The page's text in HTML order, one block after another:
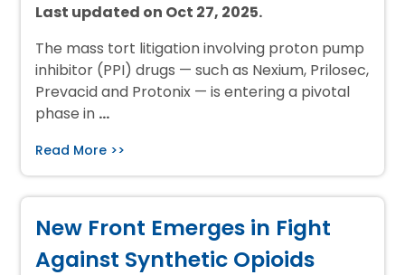
Last updated on Oct 27, 2025.
The mass tort litigation involving proton pump
inhibitor (PPI) drugs — such as Nexium, Prilosec,
Prevacid and Protonix — is entering a pivotal
phase in …
Read More >>
New Front Emerges in Fight
Against Synthetic Opioids